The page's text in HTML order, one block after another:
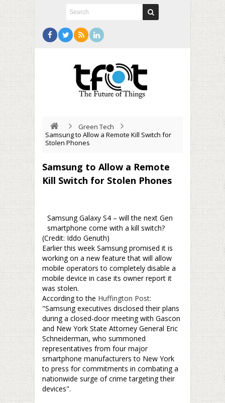
Green Tech
Samsung to Allow a Remote Kill Switch for
Stolen Phones
Samsung to Allow a Remote
Kill Switch for Stolen Phones
Samsung Galaxy S4 – will the next Gen
smartphone come with a kill switch?
(Credit: Iddo Genuth)
Earlier this week Samsung promised it is
working on a new feature that will allow
mobile operators to completely disable a
mobile device in case its owner report it
was stolen.
According to the Huffington Post:
"Samsung executives disclosed their plans
during a closed-door meeting with Gascon
and New York State Attorney General Eric
Schneiderman, who summoned
representatives from four major
smartphone manufacturers to New York
to press for commitments in combating a
nationwide surge of crime targeting their
devices".